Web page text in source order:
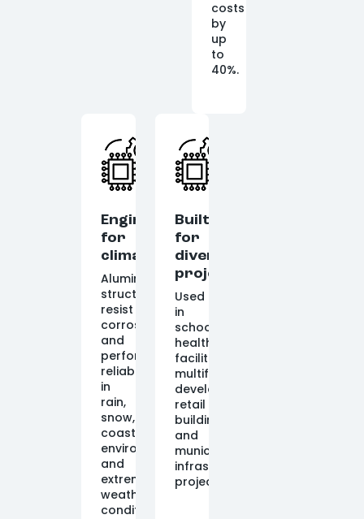
costs
by
up
to
40%.
Engineered
for
climate
Aluminum
structures
resist
corrosion
and
perform
reliably
in
rain,
snow,
coastal
environments,
and
extreme
weather
conditions.
Built
for
diverse
projects
Used
in
schools,
healthcare
facilities,
multifamily
developments,
retail
buildings,
and
municipal
infrastructure
projects.